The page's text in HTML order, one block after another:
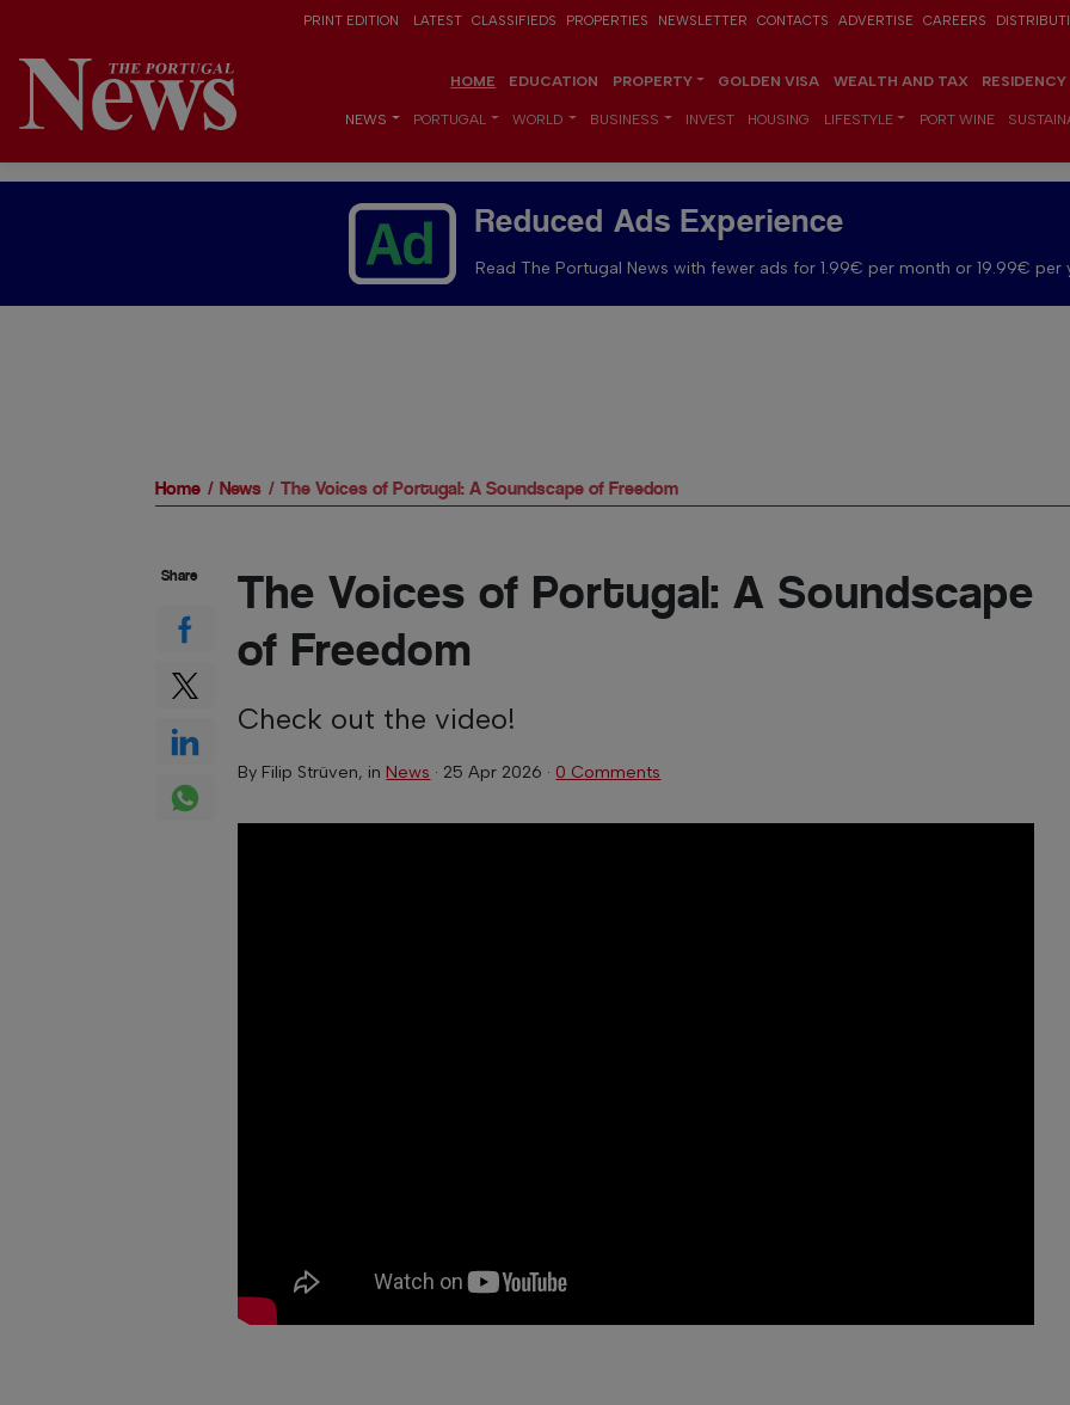
PRINT EDITION LATEST CLASSIFIEDS PROPERTIES NEWSLETTER CONTACTS ADVERTISE CAREERS
HOME EDUCATION PROPERTY GOLDEN VISA WEALTH AND TAX
NEWS PORTUGAL WORLD BUSINESS INVEST HOUSING LIFESTYLE PORT WINE
Reduced Ads Experience
Read The Portugal News with fewer ads for 1.99€ per month or 19.99€ per
Home News The Voices of Portugal: A Soundscape of Freedom
The Voices of Portugal: A Soundscape
of Freedom
Check out the video!
By Filip Strüven, in News · 25 Apr 2026 · 0 Comments
Share